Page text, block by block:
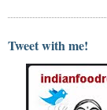
Tweet with me!